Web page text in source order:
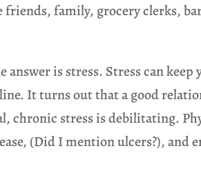
family, grocery clerks,
is stress. Stress can
It turns out that a good
chronic stress is debilitating.
(Did I mention ulcers?), and